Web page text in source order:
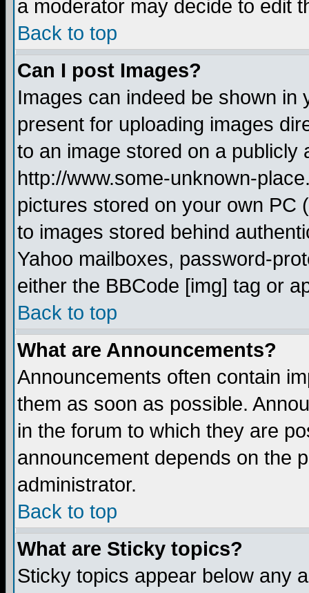
a moderator may decide to edit
Back to top
Can I post Images?
Images can indeed be shown in
present for uploading images
to an image stored on a publicly
http://www.some-unknown-
pictures stored on your own PC
to images stored behind
Yahoo mailboxes, password-
either the BBCode [img] tag or
Back to top
What are Announcements?
Announcements often contain
them as soon as possible.
in the forum to which they are
announcement depends on the
administrator.
Back to top
What are Sticky topics?
Sticky topics appear below any